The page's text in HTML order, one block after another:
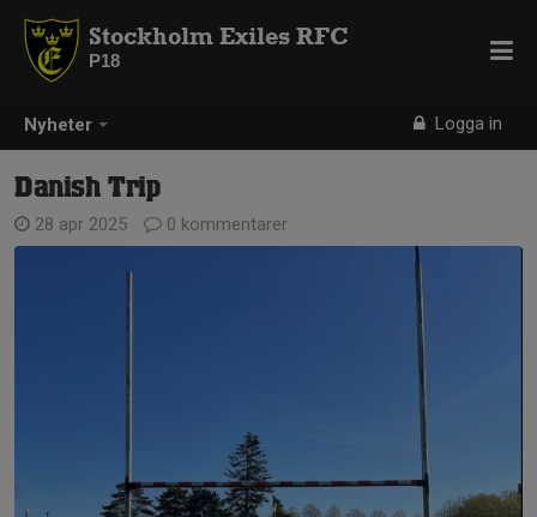
Nyheter Logga in
Stockholm Exiles RFC
P18
Danish Trip
28 apr 2025 0 kommentarer